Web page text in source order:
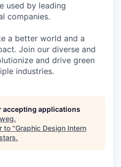
used by leading
companies.
a better world and a
Join our diverse and
and drive green
industries.
accepting applications
.
to "Graphic Design Intern
.